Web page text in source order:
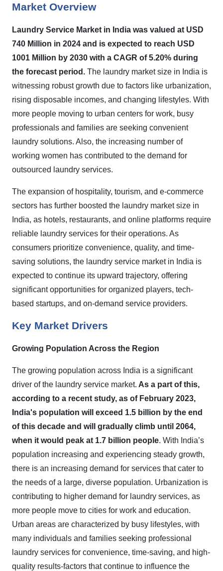
Market Overview
Laundry Service Market in India was valued at USD
740 Million in 2024 and is expected to reach USD
1001 Million by 2030 with a CAGR of 5.20% during
the forecast period . The laundry market size in India is
witnessing robust growth due to factors like urbanization,
rising disposable incomes, and changing lifestyles. With
more people moving to urban centers for work, busy
professionals and families are seeking convenient
laundry solutions. Also, the increasing number of
working women has contributed to the demand for
outsourced laundry services.
The expansion of hospitality, tourism, and e-commerce
sectors has further boosted the laundry market size in
India, as hotels, restaurants, and online platforms require
reliable laundry services for their operations. As
consumers prioritize convenience, quality, and time-
saving solutions, the laundry service market in India is
expected to continue its upward trajectory, offering
significant opportunities for organized players, tech-
based startups, and on-demand service providers.
Key Market Drivers
Growing Population Across the Region
The growing population across India is a significant
driver of the laundry service market. As a part of this,
according to a recent study, as of February 2023,
India's population will exceed 1.5 billion by the end
of this decade and will gradually climb until 2064,
when it would peak at 1.7 billion people. With India’s
population increasing and experiencing steady growth,
there is an increasing demand for services that cater to
the needs of a large, diverse population. Urbanization is
contributing to higher demand for laundry services, as
more people move to cities for work and education.
Urban areas are characterized by busy lifestyles, with
many individuals and families seeking professional
laundry services for convenience, time-saving, and high-
quality results-factors that continue to influence the